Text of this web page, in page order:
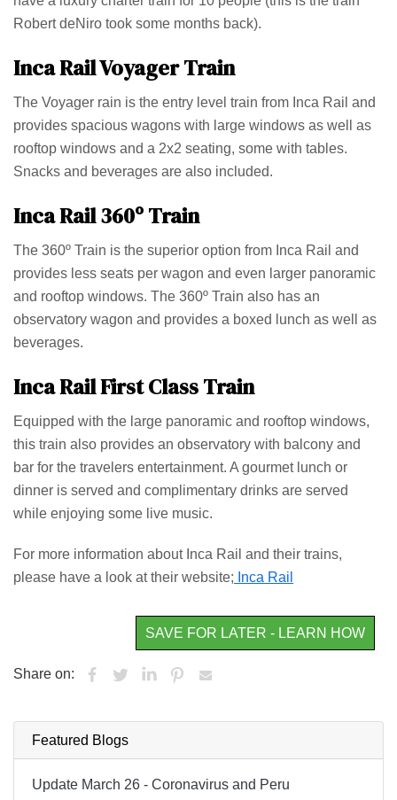
Robert deNiro took some months back).
Inca Rail Voyager Train
The Voyager rain is the entry level train from Inca Rail and
provides spacious wagons with large windows as well as
rooftop windows and a 2x2 seating, some with tables.
Snacks and beverages are also included.
Inca Rail 360º Train
The 360º Train is the superior option from Inca Rail and
provides less seats per wagon and even larger panoramic
and rooftop windows. The 360º Train also has an
observatory wagon and provides a boxed lunch as well as
beverages.
Inca Rail First Class Train
Equipped with the large panoramic and rooftop windows,
this train also provides an observatory with balcony and
bar for the travelers entertainment. A gourmet lunch or
dinner is served and complimentary drinks are served
while enjoying some live music.
For more information about Inca Rail and their trains,
please have a look at their website; Inca Rail
SAVE FOR LATER - LEARN HOW
Share on:
Featured Blogs
Update March 26 - Coronavirus and Peru